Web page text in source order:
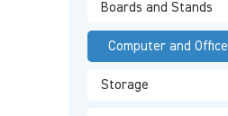
Boards and Stands
Computer and Office
Storage